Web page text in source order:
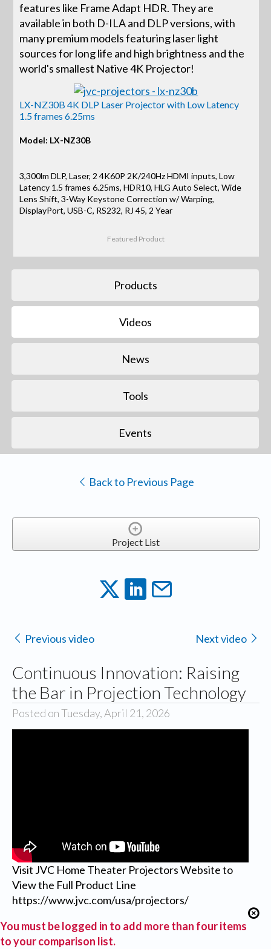
features like Frame Adapt HDR. They are
available in both D-ILA and DLP versions, with
many premium models featuring laser light
sources for long life and high brightness and the
world's smallest Native 4K Projector!
LX-NZ30B 4K DLP Laser Projector with Low Latency
1.5 frames 6.25ms
Model: LX-NZ30B
3,300lm DLP, Laser, 2 4K60P 2K/240Hz HDMI inputs, Low
Latency 1.5 frames 6.25ms, HDR10, HLG Auto Select, Wide
Lens Shift, 3-Way Keystone Correction w/ Warping,
DisplayPort, USB-C, RS232, RJ 45, 2 Year
Featured Product
Products
Videos
News
Tools
Events
Back to Previous Page
Project List
Previous video Next video
Continuous Innovation: Raising
the Bar in Projection Technology
Posted on Tuesday, April 21, 2026
Visit JVC Home Theater Projectors Website to
View the Full Product Line
https://www.jvc.com/usa/projectors/
You must be logged in to add more than four items
to your comparison list.